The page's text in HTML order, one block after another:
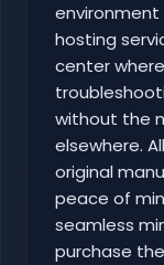
environment
hosting
center
without the
elsewhere.
original
peace of
seamless
purchase